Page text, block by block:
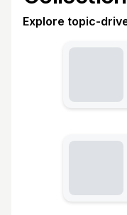
Explore topic-